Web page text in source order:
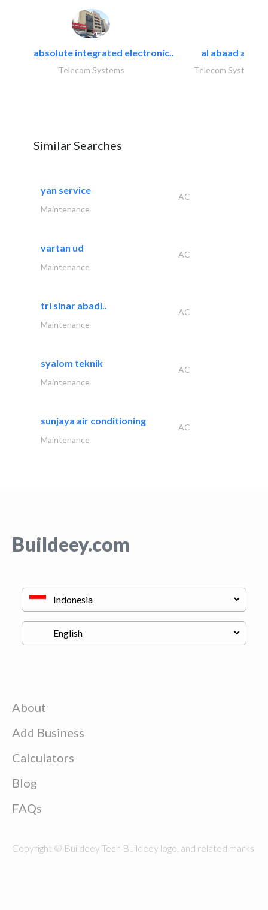
absolute integrated electronic..
Telecom Systems
al abaad al..
Telecom Systems
Similar Searches
yan service
AC
Maintenance
vartan ud
AC
Maintenance
tri sinar abadi..
AC
Maintenance
syalom teknik
AC
Maintenance
sunjaya air conditioning
AC
Maintenance
Buildeey.com
About
Add Business
Calculators
Blog
FAQs
Copyright © Buildeey Tech Buildeey logo, and related marks